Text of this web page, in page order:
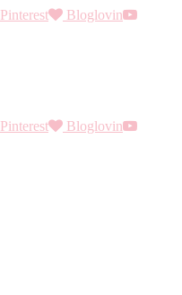
Pinterest
Bloglovin
Pinterest
Bloglovin